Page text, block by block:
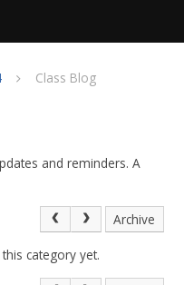
Class Blog
and reminders. A
Archive
category yet.